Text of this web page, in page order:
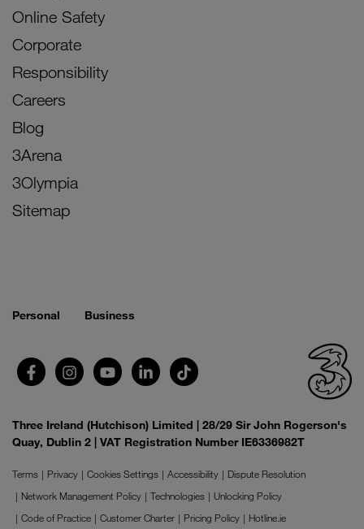
Online Safety
Corporate
Responsibility
Careers
Blog
3Arena
3Olympia
Sitemap
Personal Business
Three Ireland (Hutchison) Limited | 28/29 Sir John Rogerson's
Quay, Dublin 2 | VAT Registration Number IE6336982T
Terms Privacy Cookies Settings Accessibility
Dispute Resolution
Network Management Policy
Technologies
Unlocking Policy
Code of Practice
Customer Charter Pricing Policy Hotline.ie